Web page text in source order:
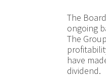
The
ongoing
The
have
dividend.